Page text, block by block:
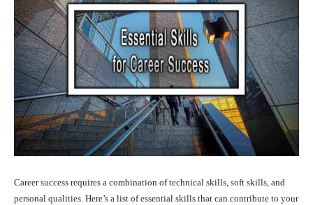
Career success requires a combination of technical skills, soft skills, and
personal qualities. Here’s a list of essential skills that can contribute to your